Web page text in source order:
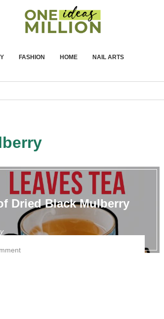
FASHION HOME NAIL ARTS
Dried Black Mulberry